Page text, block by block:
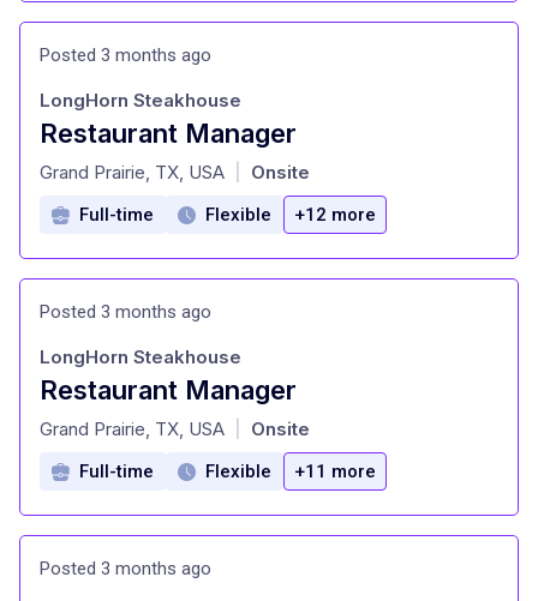
Posted 3 months ago
Restaurant Manager
at
LongHorn Steakhouse
Grand Prairie, TX, USA Onsite
Full-time Flexible +12 more
Posted 3 months ago
Restaurant Manager
at
LongHorn Steakhouse
Grand Prairie, TX, USA Onsite
Full-time Flexible +11 more
Posted 3 months ago